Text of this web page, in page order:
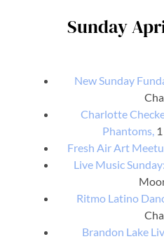
Sunday
New Sunday
Charlotte
Phantoms,1
Fresh Air Art
Live Music
Ritmo Latino
Brandon Lake